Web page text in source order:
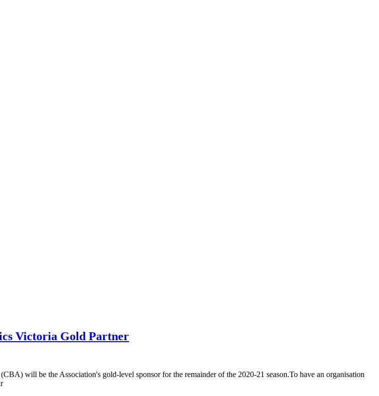
Victoria Gold Partner
will be the Association's gold-level sponsor for the remainder of the 2020-21 season.To have an organisation